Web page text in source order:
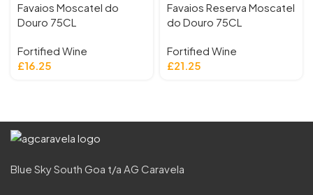
Favaios Moscatel do
Douro 75CL
Fortified Wine
£16.25
Favaios Reserva Moscatel
do Douro 75CL
Fortified Wine
£21.25
Blue Sky South Goa t/a AG Caravela